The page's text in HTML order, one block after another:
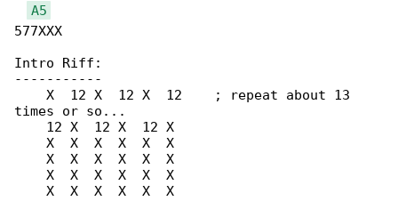
A5
577XXX
Intro Riff:
-----------
    X  12 X  12 X  12    ; repeat about 13
times or so...
    12 X  12 X  12 X
    X  X  X  X  X  X
    X  X  X  X  X  X
    X  X  X  X  X  X
    X  X  X  X  X  X